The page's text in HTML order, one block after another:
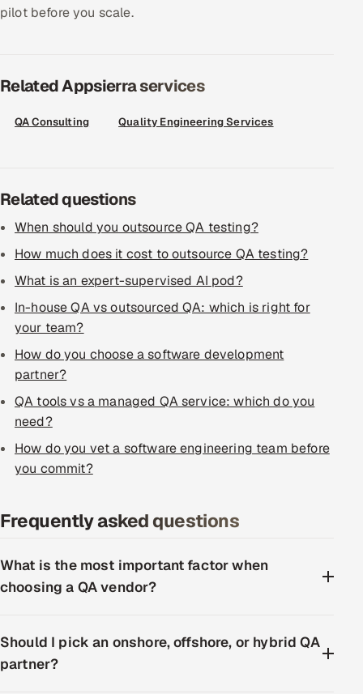
Microsoft
Oracle
Salesforce
HR Technology
5G and Edge
ADAS & Connected Car
Book a call
pilot before you scale.
Related Appsierra services
QA Consulting Quality Engineering Services
Related questions
When should you outsource QA testing?
How much does it cost to outsource QA testing?
What is an expert-supervised AI pod?
In-house QA vs outsourced QA: which is right for
your team?
How do you choose a software development
partner?
QA tools vs a managed QA service: which do you
need?
How do you vet a software engineering team before
you commit?
Frequently asked questions
What is the most important factor when
choosing a QA vendor?
Should I pick an onshore, offshore, or hybrid QA
partner?